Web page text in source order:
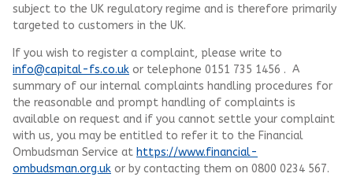
subject to the UK regulatory regime and is therefore primarily
targeted to customers in the UK.
If you wish to register a complaint, please write to
info@capital-fs.co.uk or telephone 0151 735 1456 . A
summary of our internal complaints handling procedures for
the reasonable and prompt handling of complaints is
available on request and if you cannot settle your complaint
with us, you may be entitled to refer it to the Financial
Ombudsman Service at https://www.financial-
ombudsman.org.uk or by contacting them on 0800 0234 567.